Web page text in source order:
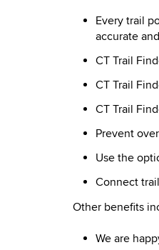
Every trail
accurate
CT Trail
CT Trail
CT Trail
Prevent
Use the
Connect
Other benefits
We are